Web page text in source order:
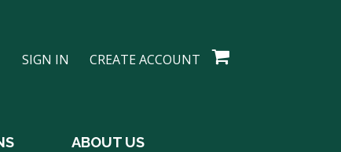
SIGN IN CREATE ACCOUNT
ABOUT US